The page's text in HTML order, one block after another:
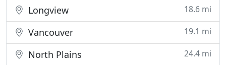
Longview 18.6 mi
Vancouver 19.1 mi
North Plains 24.4 mi